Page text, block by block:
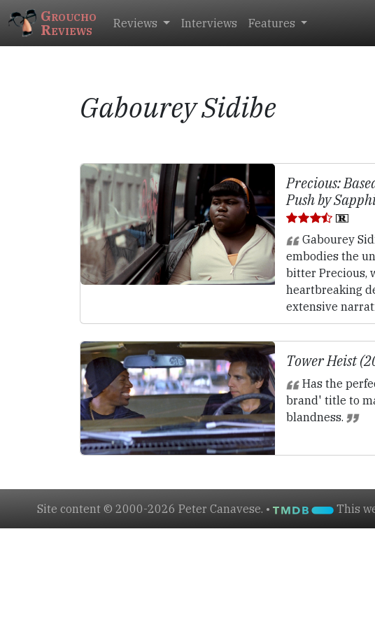
Groucho
Reviews Reviews Interviews Features
Gabourey Sidibe
Precious:
Push by
Gabourey
embodies the
bitter Precious,
heartbreaking
extensive
Tower Heist
Has the
brand' title to
blandness.
Site content © 2000-2026 Peter Canavese. • This